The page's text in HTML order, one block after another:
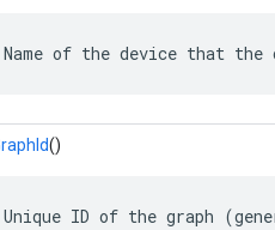
Name of the device that
()
Unique ID of the graph